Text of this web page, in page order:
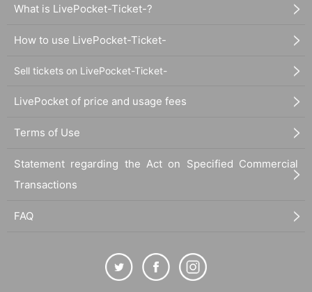
What is LivePocket-Ticket-?
How to use LivePocket-Ticket-
Sell tickets on LivePocket-Ticket-
LivePocket of price and usage fees
Terms of Use
Statement regarding the Act on Specified Commercial
Transactions
FAQ